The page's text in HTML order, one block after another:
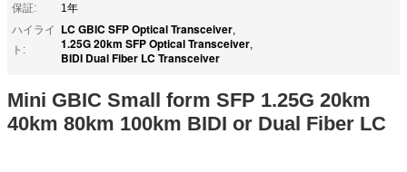
保証:
1年
ハイライ
ト:
LC GBIC SFP Optical Transceiver,
1.25G 20km SFP Optical Transceiver,
BIDI Dual Fiber LC Transceiver
Mini GBIC Small form SFP 1.25G 20km
40km 80km 100km BIDI or Dual Fiber LC